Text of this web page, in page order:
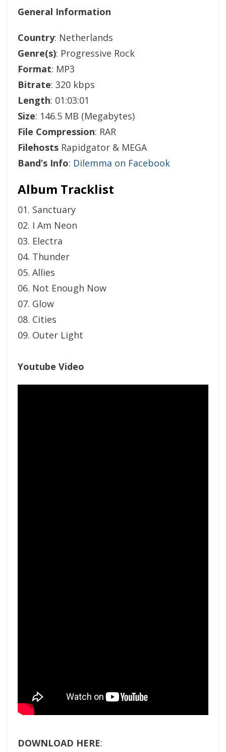
General Information
Country: Netherlands
Genre(s): Progressive Rock
Format: MP3
Bitrate: 320 kbps
Length: 01:03:01
Size: 146.5 MB (Megabytes)
File Compression: RAR
Filehosts Rapidgator & MEGA
Band’s Info: Dilemma on Facebook
Album Tracklist
01. Sanctuary
02. I Am Neon
03. Electra
04. Thunder
05. Allies
06. Not Enough Now
07. Glow
08. Cities
09. Outer Light
Youtube Video
DOWNLOAD HERE: